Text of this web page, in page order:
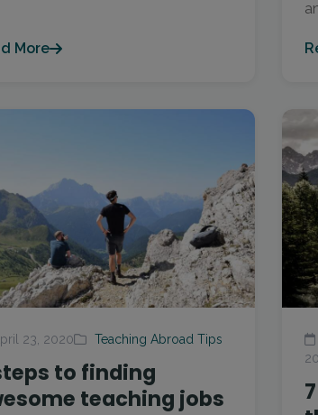
More
23, 2020 Teaching Abroad Tips
to finding
teaching jobs